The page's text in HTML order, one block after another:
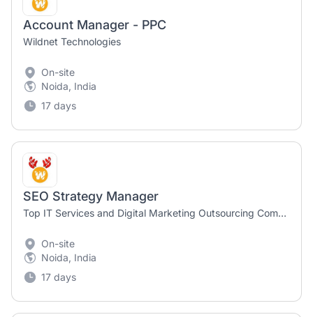
Account Manager - PPC
Wildnet Technologies
On-site
Noida, India
17 days
SEO Strategy Manager
Top IT Services and Digital Marketing Outsourcing Company
On-site
Noida, India
17 days